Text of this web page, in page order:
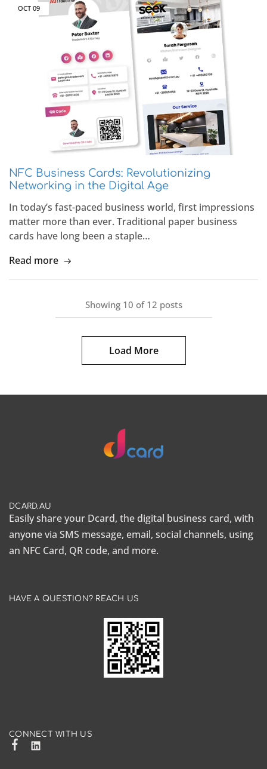
OCT 09
NFC Business Cards: Revolutionizing
Networking in the Digital Age
In today’s fast-paced business world, first impressions
matter more than ever. Traditional paper business
cards have long been a staple…
Read more
Showing10 of 12 posts
Load More
DCARD.AU
Easily share your Dcard, thedigital business card, with
anyone via SMS message, email, social channels, using
an NFC Card, QR code, and more.
HAVE A QUESTION? REACH US
CONNECT WITH US